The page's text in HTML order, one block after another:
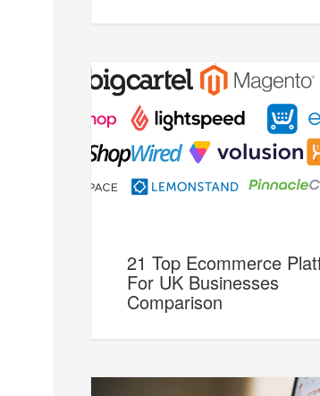
21 Top Ecommerce
For UK Businesses
Comparison